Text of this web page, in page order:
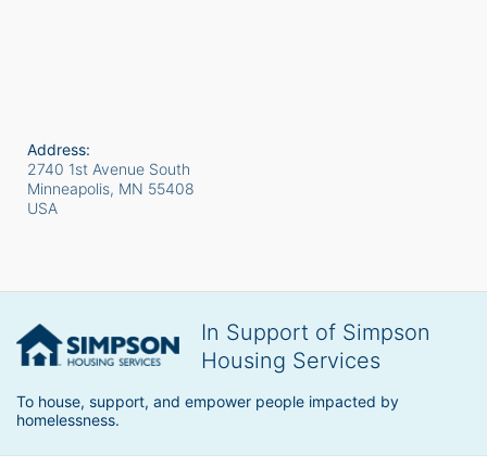
Address:
2740 1st Avenue South
Minneapolis, MN 55408
USA
In Support of Simpson
Housing Services
To house, support, and empower people impacted by
homelessness.